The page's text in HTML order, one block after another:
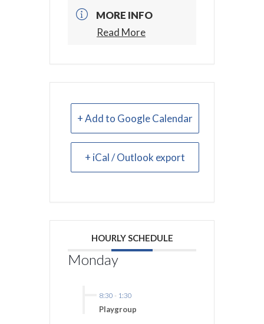
MORE INFO
Read More
+ Add to Google Calendar
+ iCal / Outlook export
HOURLY SCHEDULE
Monday
8:30 - 1:30
Playgroup